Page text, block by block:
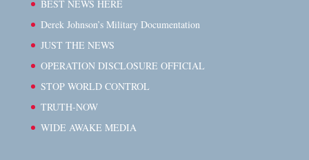
BEST NEWS HERE
Derek Johnson’s Military Documentation
JUST THE NEWS
OPERATION DISCLOSURE OFFICIAL
STOP WORLD CONTROL
TRUTH-NOW
WIDE AWAKE MEDIA